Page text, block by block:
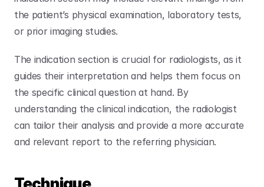
the patient’s physical examination, laboratory tests,
or prior imaging studies.
The indication section is crucial for radiologists, as it
guides their interpretation and helps them focus on
the specific clinical question at hand. By
understanding the clinical indication, the radiologist
can tailor their analysis and provide a more accurate
and relevant report to the referring physician.